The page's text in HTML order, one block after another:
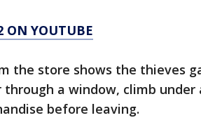
ON YOUTUBE
the store shows the thieves
a window, climb under
before leaving.